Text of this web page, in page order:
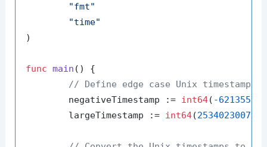
"fmt"
"time"
)
func main ()
{
// Define edge case Unix timestamps
	negativeTimestamp :=
int64( -
	largeTimestamp :=
int64(